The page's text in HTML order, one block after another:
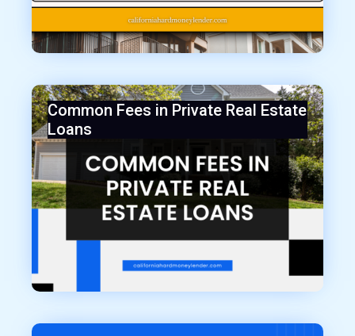
Common Fees in Private Real Estate
Loans